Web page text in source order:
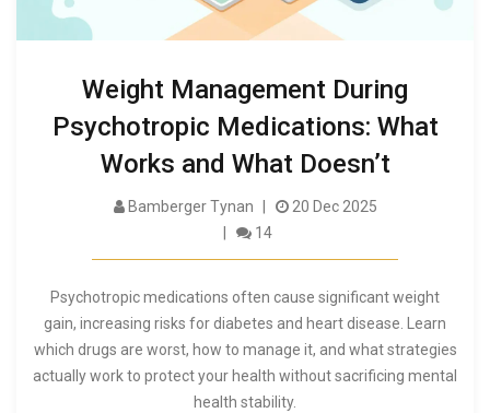
Weight Management During
Psychotropic Medications: What
Works and What Doesn’t
Bamberger Tynan
20 Dec 2025
14
Psychotropic medications often cause significant weight
gain, increasing risks for diabetes and heart disease. Learn
which drugs are worst, how to manage it, and what strategies
actually work to protect your health without sacrificing mental
health stability.